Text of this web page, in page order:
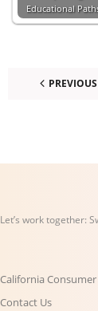
Educational
Let’s work together:
California Consumer
Contact Us